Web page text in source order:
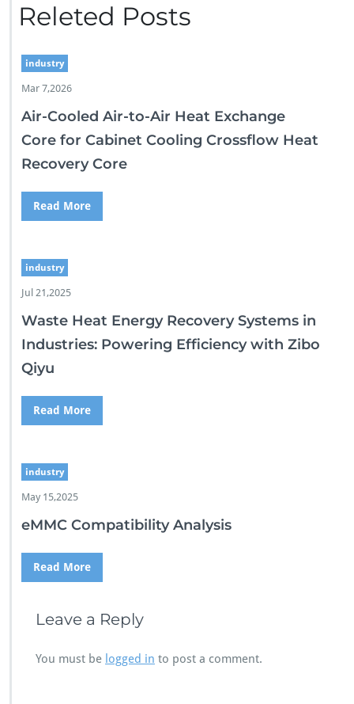
Releted Posts
industry
Mar 7,2026
Air-Cooled Air-to-Air Heat Exchange
Core for Cabinet Cooling Crossflow Heat
Recovery Core
Read More
industry
Jul 21,2025
Waste Heat Energy Recovery Systems in
Industries: Powering Efficiency with Zibo
Qiyu
Read More
industry
May 15,2025
eMMC Compatibility Analysis
Read More
Leave a Reply
You must be logged in to post a comment.